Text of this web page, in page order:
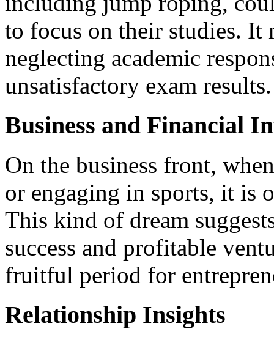
to focus on their studies. It
neglecting academic
unsatisfactory exam results.
Business and Financial
On the business front,
or engaging in sports, it is
This kind of dream
success and profitable
fruitful period for
Relationship Insights